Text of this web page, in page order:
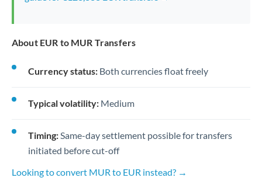
About EUR to MUR Transfers
Currency status: Both currencies float freely
Typical volatility: Medium
Timing:Same-day settlement possible for transfers
initiated before cut-off
Looking to convert MUR to EUR instead? →